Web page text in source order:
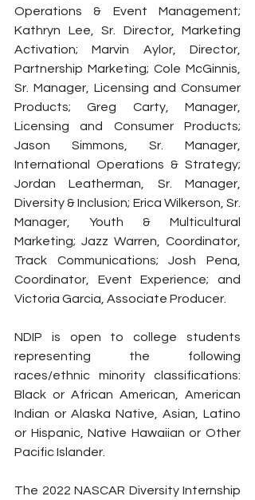
Operations & Event Management;
Kathryn Lee, Sr. Director, Marketing
Activation; Marvin Aylor, Director,
Partnership Marketing; Cole McGinnis,
Sr. Manager, Licensing and Consumer
Products; Greg Carty, Manager,
Licensing and Consumer Products;
Jason Simmons, Sr. Manager,
International Operations & Strategy;
Jordan Leatherman, Sr. Manager,
Diversity & Inclusion; Erica Wilkerson, Sr.
Manager, Youth & Multicultural
Marketing; Jazz Warren, Coordinator,
Track Communications; Josh Pena,
Coordinator, Event Experience; and
Victoria Garcia, Associate Producer.
NDIP is open to college students
representing the following
races/ethnic minority classifications:
Black or African American, American
Indian or Alaska Native, Asian, Latino
or Hispanic, Native Hawaiian or Other
Pacific Islander.
The 2022 NASCAR Diversity Internship